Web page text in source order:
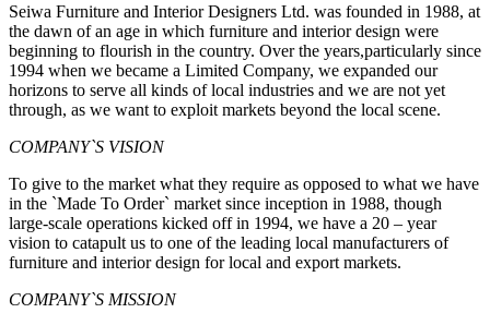
Seiwa Furniture and Interior Designers Ltd. was founded in 1988, at
the dawn of an age in which furniture and interior design were
beginning to flourish in the country. Over the years,particularly since
1994 when we became a Limited Company, we expanded our
horizons to serve all kinds of local industries and we are not yet
through, as we want to exploit markets beyond the local scene.
COMPANY`S VISION
To give to the market what they require as opposed to what we have
in the `Made To Order` market since inception in 1988, though
large-scale operations kicked off in 1994, we have a 20 – year
vision to catapult us to one of the leading local manufacturers of
furniture and interior design for local and export markets.
COMPANY`S MISSION